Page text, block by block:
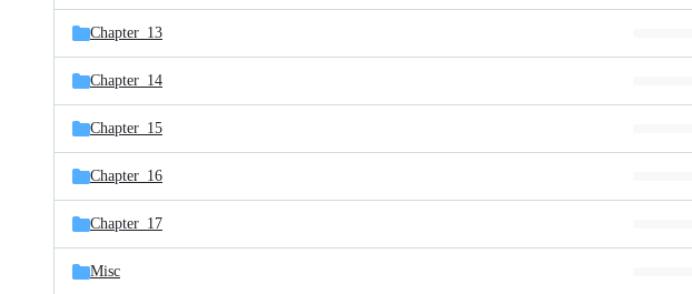
Chapter_13
Chapter_14
Chapter_15
Chapter_16
Chapter_17
Misc